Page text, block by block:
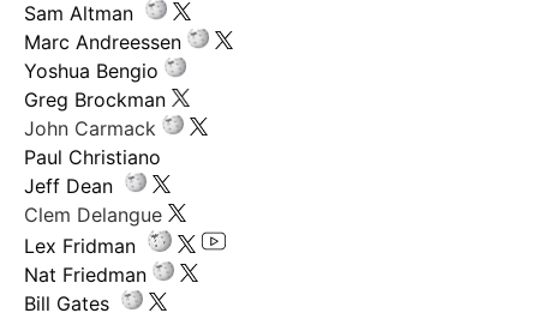
Sam Altman
Marc Andreessen
Yoshua Bengio
Greg Brockman
John Carmack
Paul Christiano
Jeff Dean
Clem Delangue
Lex Fridman
Nat Friedman
Bill Gates